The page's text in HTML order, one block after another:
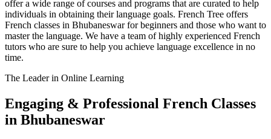
offer a wide range of courses and programs that are curated to help
individuals in obtaining their language goals. French Tree offers
French classes in Bhubaneswar for beginners and those who want to
master the language. We have a team of highly experienced French
tutors who are sure to help you achieve language excellence in no
time.
The Leader in Online Learning
Engaging & Professional French Classes
in Bhubaneswar